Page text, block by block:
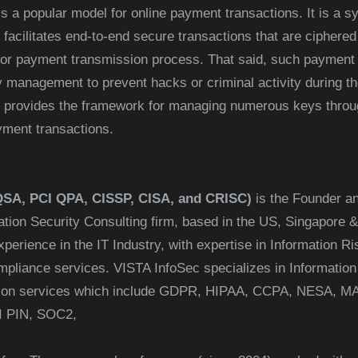
a popular model for online payment transactions. It is a
end-to-end secure transactions that are
payment transmission process. That said, such
management to prevent hacks or criminal activity during
the framework for managing numerous keys
transactions.
PCI QPA, CISSP, CISA, and CRISC) is the Founder
Security Consulting firm, based in the US, Singapore
in the IT Industry, with expertise in Information
services. VISTA InfoSec specializes in
services which include GDPR, HIPAA, CCPA, NESA,
PIN, SOC2,